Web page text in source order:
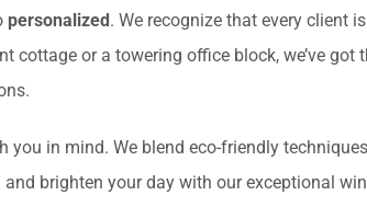
personalized . We recognize that every client
cottage or a towering office block, we’ve got
you in mind. We blend eco-friendly
brighten your day with our exceptional